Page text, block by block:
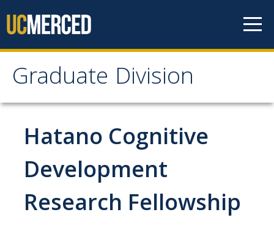
Graduate Division
Graduate Division
About
Dean's Corner
Grad Rankings
Graduate Weekly Digest
Hatano Cognitive
Development
Research Fellowship